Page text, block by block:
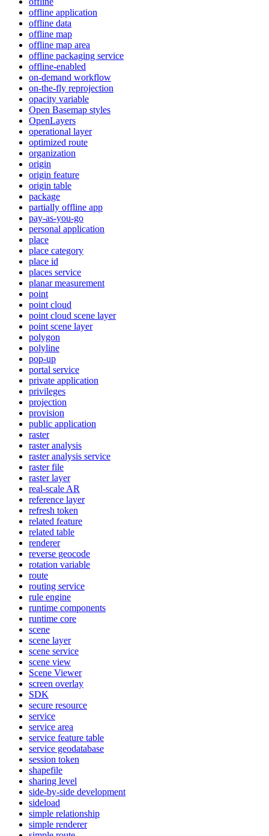
offline application
offline data
offline map
offline map area
offline packaging service
offline-enabled
on-demand workflow
on-the-fly reprojection
opacity variable
Open Basemap styles
OpenLayers
operational layer
optimized route
organization
origin
origin feature
origin table
package
partially offline app
pay-as-you-go
personal application
place
place category
place id
places service
planar measurement
point
point cloud
point cloud scene layer
point scene layer
polygon
polyline
pop-up
portal service
private application
privileges
projection
provision
public application
raster
raster analysis
raster analysis service
raster file
raster layer
real-scale AR
reference layer
refresh token
related feature
related table
renderer
reverse geocode
rotation variable
route
routing service
rule engine
runtime components
runtime core
scene
scene layer
scene service
scene view
Scene Viewer
screen overlay
SDK
secure resource
service
service area
service feature table
service geodatabase
session token
shapefile
sharing level
side-by-side development
sideload
simple relationship
simple renderer